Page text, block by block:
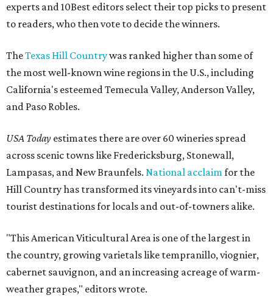
experts and 10Best editors select their top picks to present
to readers, who then vote to decide the winners.
TheTexas Hill Countrywas ranked higher than some of
the most well-known wine regions in the U.S., including
California's esteemed Temecula Valley, Anderson Valley,
and Paso Robles.
USA Today estimates there are over 60 wineries spread
across scenic towns like Fredericksburg, Stonewall,
Lampasas, and New Braunfels. National acclaimfor the
Hill Country has transformed its vineyards into can't-miss
tourist destinations for locals and out-of-towners alike.
"This American Viticultural Area is one of the largest in
the country, growing varietals like tempranillo, viognier,
cabernet sauvignon, and an increasing acreage of warm-
weather grapes," editors wrote.